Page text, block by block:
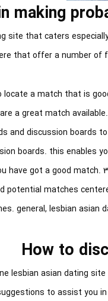
making
site that caters
that offer a number of
locate a match that is
a great match
and discussion boards
boards. this enables
have got a good
potential matches
general, lesbian
How to
lesbian asian dating
to assist you